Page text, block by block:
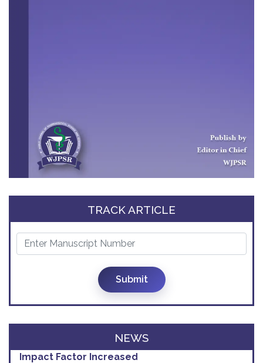
TRACK ARTICLE
Submit
NEWS
Impact Factor Increased